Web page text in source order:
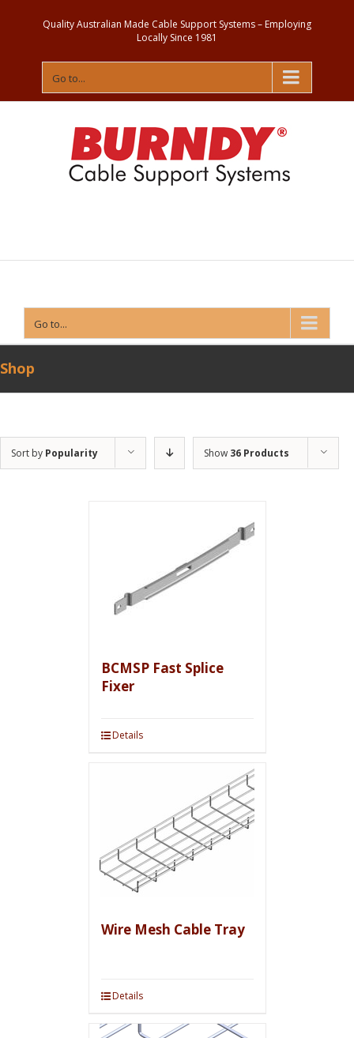
Quality Australian Made Cable Support Systems – Employing
Locally Since 1981
Go to...
Go to...
Shop
Sort by Popularity Show 36 Products
BCMSP Fast Splice
Fixer
Details
Wire Mesh Cable Tray
Details